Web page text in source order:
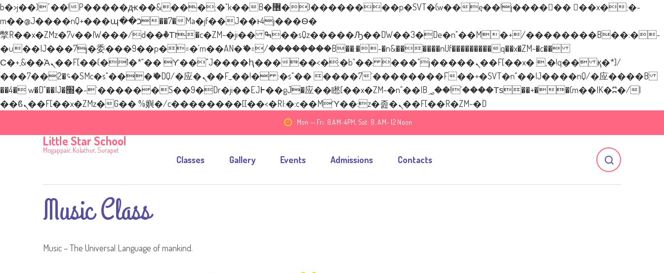
b�>j��)΄��!P�����ԫ��&���;�"k��B�޶�}��������p�SVT�(w��ę��!j������ ��x�;�-
m��@J����nQ+���պ��כ��7�Ma�jf��J��ͱ4j���Ѳ�
撆R��x�ZMz�7v��IW���/d��ٞ�Тז�c�ZM~�ji�� ߒ��sQz�����Ԡ��DW��3�De�n"��M�+/��������B��:�-
�u��IJ���7j�委���9��p�=�'m��AN�ޭ�=/��������B��:�-�n&������nUf���������q��x�ZM~�c��
Ϲ�+,&��Ὰܢ��F[��(�1�*"�� ϒ��"J����ԧ�����<�;�b"�� ���"j�����ܢ��F[��x� ,�!q�� қ�*]/
���؝�2��7�SMc�s"���ޭ�DQ/�应�ܢ��F_��!� :�s"�� ����7`��������F��+�SVT�n"��IJ����nQ/�应����B
��4� w�D"��IJ�׭�-`������S��9�Dr�ji��EJ߅��gJ�应��矁[��x�ZM~�n"��IB؃��!'����Тѕ��+��(m��IK�ʭ�/|
��ϐܢ��F[��x�ZMz�G�� %嬩�/c��������[[��<�RI:�:c��MΎ��:z�졾�ܢ��F[��R�ZM~�D
Mon — Fri: 8.AM-4PM, Sat: 8. AM- 12 Noon
Little Star School
Mogappair, Kolathur, Surapet
Classes Gallery Events Admissions Contacts
Music Class
Music – The Universal Language of mankind.